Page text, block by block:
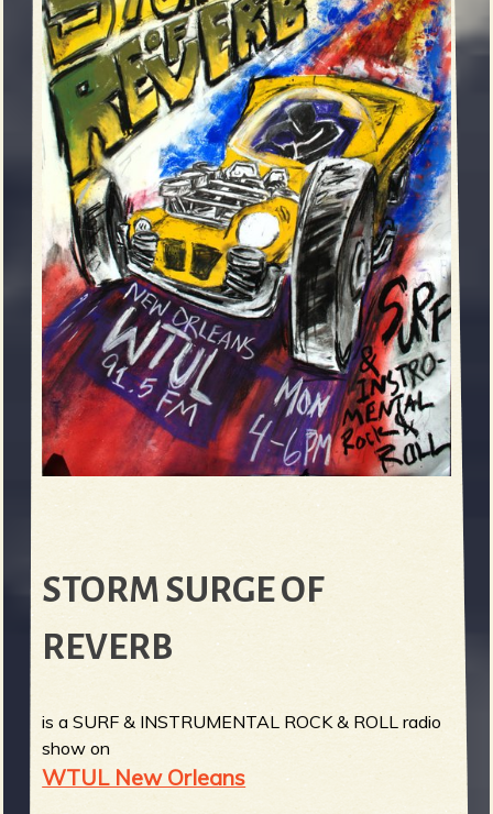
STORM SURGE OF
REVERB
is a SURF & INSTRUMENTAL ROCK & ROLL radio
show on
WTUL New Orleans